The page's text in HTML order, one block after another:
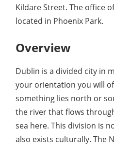
Kildare Street. The office
located in Phoenix Park.
Overview
Dublin is a divided city in
your orientation you will
something lies north or
the river that flows
sea here. This division is
also exists culturally. The